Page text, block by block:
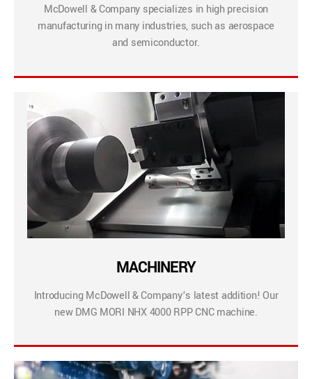
McDowell & Company specializes in high precision
manufacturing in many industries, such as aerospace
and semiconductor.
MACHINERY
Introducing McDowell & Company’s latest addition! Our
new DMG MORI NHX 4000 RPP CNC machine.